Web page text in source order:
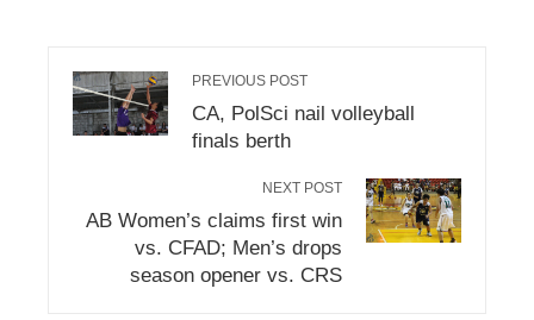
PREVIOUS POST
CA, PolSci nail volleyball
finals berth
NEXT POST
AB Women’s claims first win
vs. CFAD; Men’s drops
season opener vs. CRS